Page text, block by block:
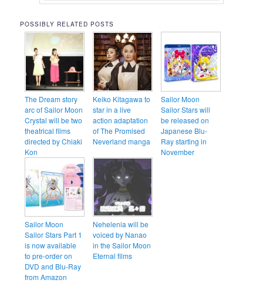
POSSIBLY RELATED POSTS
The Dream story
arc of Sailor Moon
Crystal will be two
theatrical films
directed by Chiaki
Kon
Keiko Kitagawa to
star in a live
action adaptation
of The Promised
Neverland manga
Sailor Moon
Sailor Stars will
be released on
Japanese Blu-
Ray starting in
November
Sailor Moon
Sailor Stars Part 1
is now available
to pre-order on
DVD and Blu-Ray
from Amazon
Nehelenia will be
voiced by Nanao
in the Sailor Moon
Eternal films